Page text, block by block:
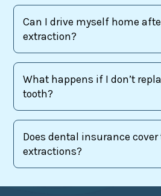
Can I drive myself home
extraction?
What happens if I don’t
tooth?
Does dental insurance cover
extractions?